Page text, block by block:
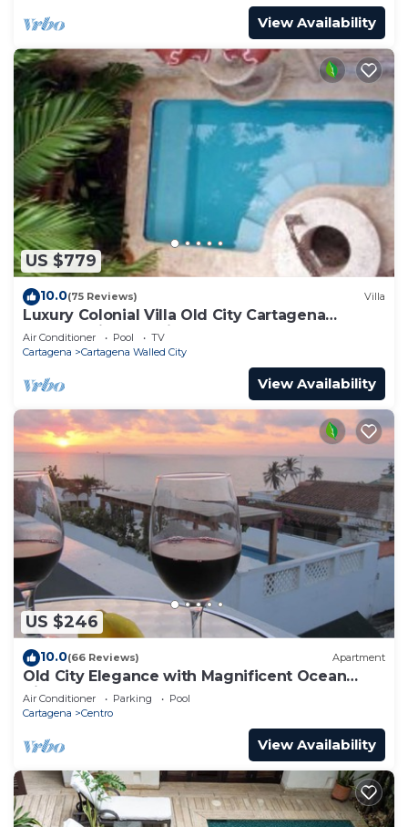
View Availability
US $779
10.0(75 Reviews) Villa
Luxury Colonial Villa Old City Cartagena
Rooftop Views + Private Pool
Air Conditioner Pool
TV
Cartagena
Cartagena Walled City
View Availability
US $246
10.0(66 Reviews) Apartment
Old City Elegance with Magnificent Ocean
Views and Sunsets from top roof.
Air Conditioner Parking
Pool
Cartagena
Centro
View Availability